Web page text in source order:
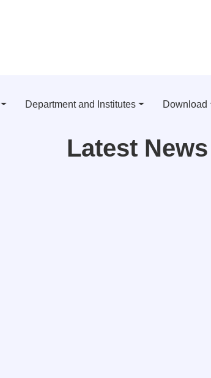
Department and Institutes Download
Latest News